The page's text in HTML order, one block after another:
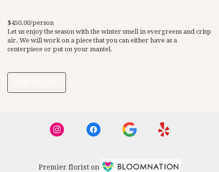
$450.00/person
Let us enjoy the season with the winter smell in evergreens and crisp
air. We will work on a piece that you can either have as a
centerpiece or put on your mantel.
Premier florist on